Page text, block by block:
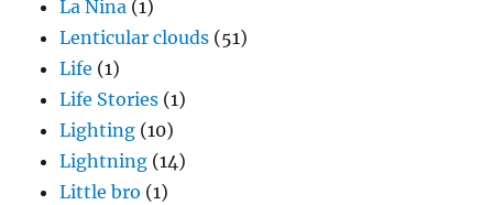
La Nina (1)
Lenticular clouds (51)
Life (1)
Life Stories (1)
Lighting (10)
Lightning (14)
Little bro (1)